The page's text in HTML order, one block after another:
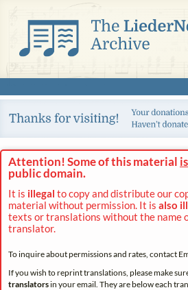
Attention! Some of this material
public domain.
It is illegal to copy and distribute our
material without permission. It is also
texts or translations without the name
translator.
To inquire about permissions and rates, contact
If you wish to reprint translations, please make
translatorsin your email. They are below each